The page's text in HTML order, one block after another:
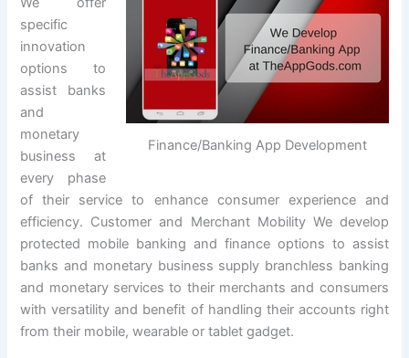
Finance/Banking App Development
specific
innovation
options to
assist banks
and
monetary
business at
every phase
of their service to enhance consumer experience and
efficiency. Customer and Merchant Mobility We develop
protected mobile banking and finance options to assist
banks and monetary business supply branchless banking
and monetary services to their merchants and consumers
with versatility and benefit of handling their accounts right
from their mobile, wearable or tablet gadget.